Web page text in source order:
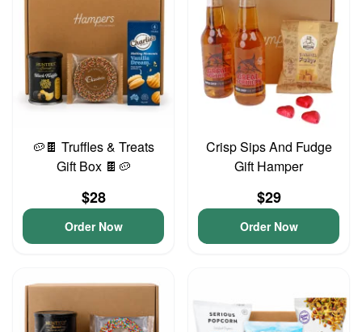
🥔🍫 Truffles & Treats
Gift Box 🍫🥔
$28
Order Now
Crisp Sips And Fudge
Gift Hamper
$29
Order Now